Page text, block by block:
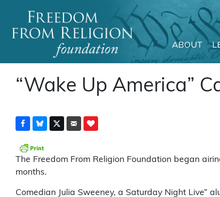
Main Navigation
ABOUT
“Wake Up America”
The Freedom From Religion Foundation began
months.
Comedian Julia Sweeney, a Saturday Night Live”